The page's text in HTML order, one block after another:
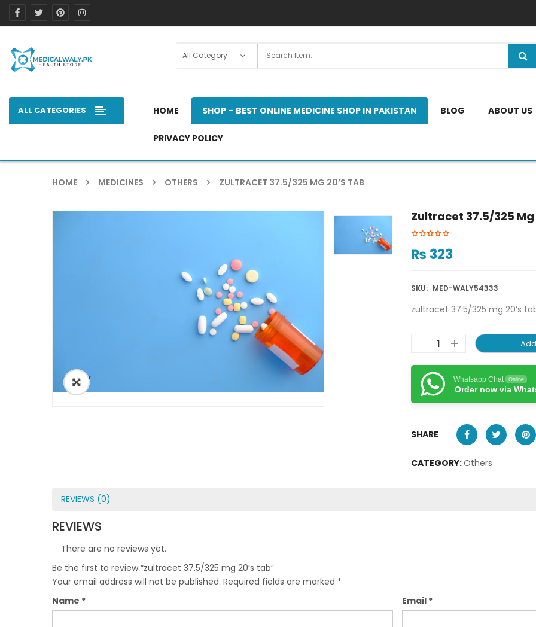
ALL CATEGORIES HOME SHOP – BEST ONLINE MEDICINE SHOP IN PAKISTAN BLOG ABOUT US
PRIVACY POLICY
HOME MEDICINES OTHERS ZULTRACET 37.5/325 MG 20’S TAB
ðŸ”
Zultracet 37.5/325 Mg
₨ 323
SKU: MED-WALY54333
zultracet 37.5/325 mg 20’s
Whatsapp Chat Online
Order now via
SHARE
CATEGORY:Others
REVIEWS (0)
REVIEWS
There are no reviews yet.
Be the first to review “zultracet 37.5/325 mg 20’s tab”
Your email address will not be published. Required fields are marked *
Name * Email *